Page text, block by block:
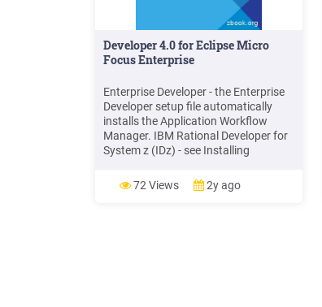
Developer 4.0 for Eclipse Micro
Focus Enterprise
Enterprise Developer - the Enterprise
Developer setup file automatically
installs the Application Workflow
Manager. IBM Rational Developer for
System z (IDz) - see Installing
Rational Developer for System z (
72 Views 2y ago